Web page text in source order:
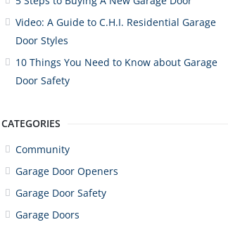
Video: A Guide to C.H.I. Residential Garage
Door Styles
10 Things You Need to Know about Garage
Door Safety
CATEGORIES
Community
Garage Door Openers
Garage Door Safety
Garage Doors